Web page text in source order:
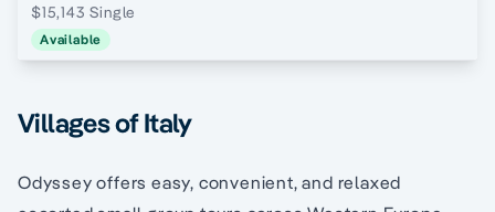
$15,143 Single
Available
Villages of Italy
Odyssey offers easy, convenient, and relaxed